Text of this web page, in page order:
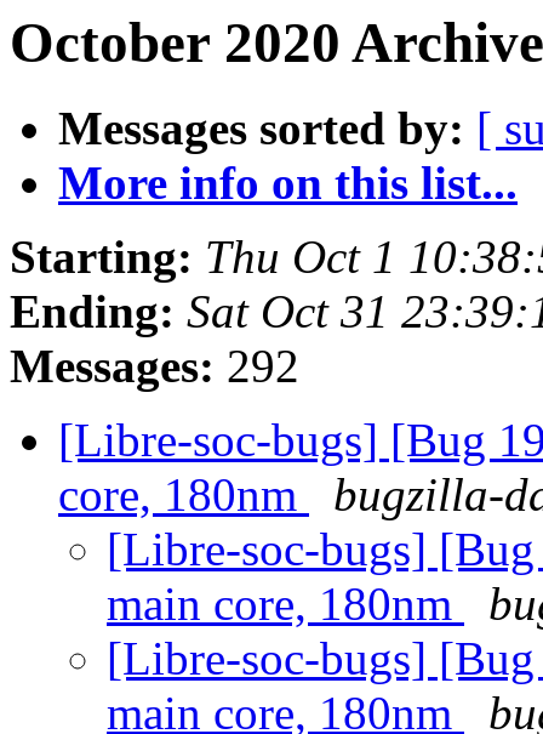
October 2020
Messages sorted by: [
More info on this list...
Starting: Thu Oct 1
Ending: Sat Oct 31
Messages: 292
[Libre-soc-bugs] [Bug
core, 180nm
bugzilla-
[Libre-soc-bugs]
main core, 180nm
[Libre-soc-bugs]
main core, 180nm